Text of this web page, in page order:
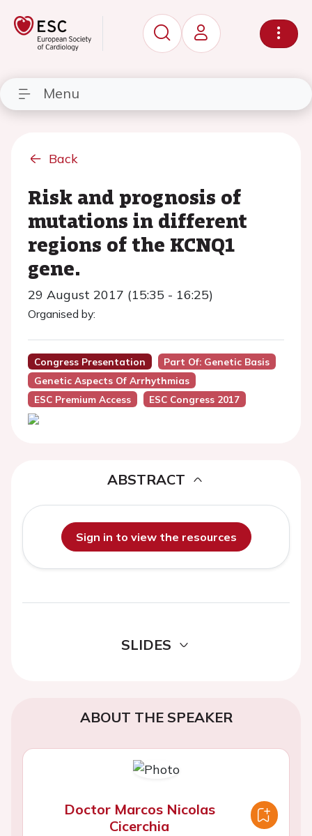
Menu
Back
Risk and prognosis of
mutations in different
regions of the KCNQ1
gene.
29 August 2017 (15:35 - 16:25)
Organised by:
Congress Presentation
Part Of: Genetic Basis
Genetic Aspects Of Arrhythmias
ESC Premium Access
ESC Congress 2017
ABSTRACT
Sign in to view the resources
SLIDES
ABOUT THE SPEAKER
Doctor Marcos Nicolas
Cicerchia